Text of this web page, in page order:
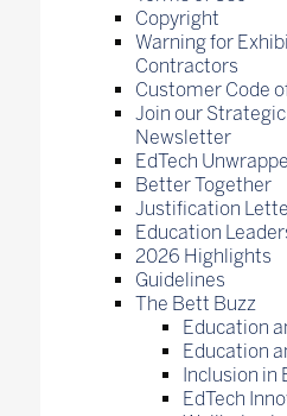
Copyright
Warning for
Contractors
Customer Code
Join our
Newsletter
EdTech
Better Together
Justification
Education
2026 Highlights
Guidelines
The Bett Buzz
Education
Education
Inclusion in
EdTech